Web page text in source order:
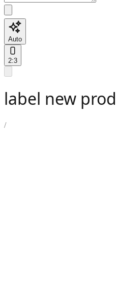
Auto
2:3
label new
/